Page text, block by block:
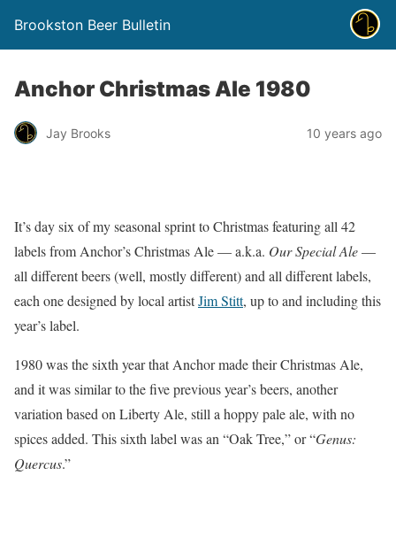
Brookston Beer Bulletin
Anchor Christmas Ale 1980
Jay Brooks 10 years ago
It’s day six of my seasonal sprint to Christmas featuring all 42
labels from Anchor’s Christmas Ale — a.k.a. Our Special Ale—
all different beers (well, mostly different) and all different labels,
each one designed by local artistJim Stitt, up to and including this
year’s label.
1980 was the sixth year that Anchor made their Christmas Ale,
and it was similar to the five previous year’s beers, another
variation based on Liberty Ale, still a hoppy pale ale, with no
spices added. This sixth label was an “Oak Tree,” or “Genus:
Quercus.”